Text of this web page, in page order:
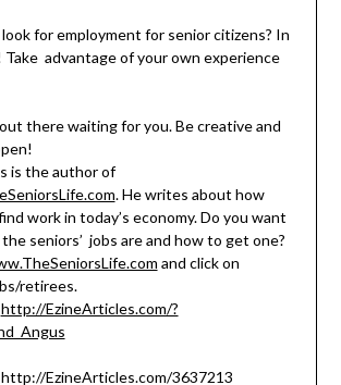
for employment for senior citizens? In
Take advantage of your own experience
there waiting for you. Be creative and
is the author of
. He writes about how
work in today’s economy. Do you want
seniors’ jobs are and how to get one?
and click on
retirees.
http://EzineArticles.com/?
EzineArticles.com/3637213